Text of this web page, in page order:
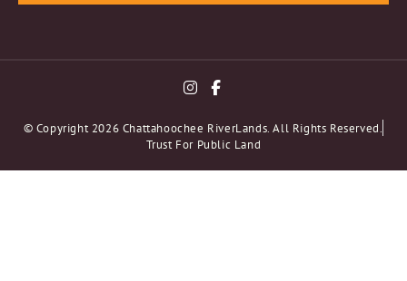
© Copyright 2026 Chattahoochee RiverLands. All Rights Reserved.
Trust For Public Land